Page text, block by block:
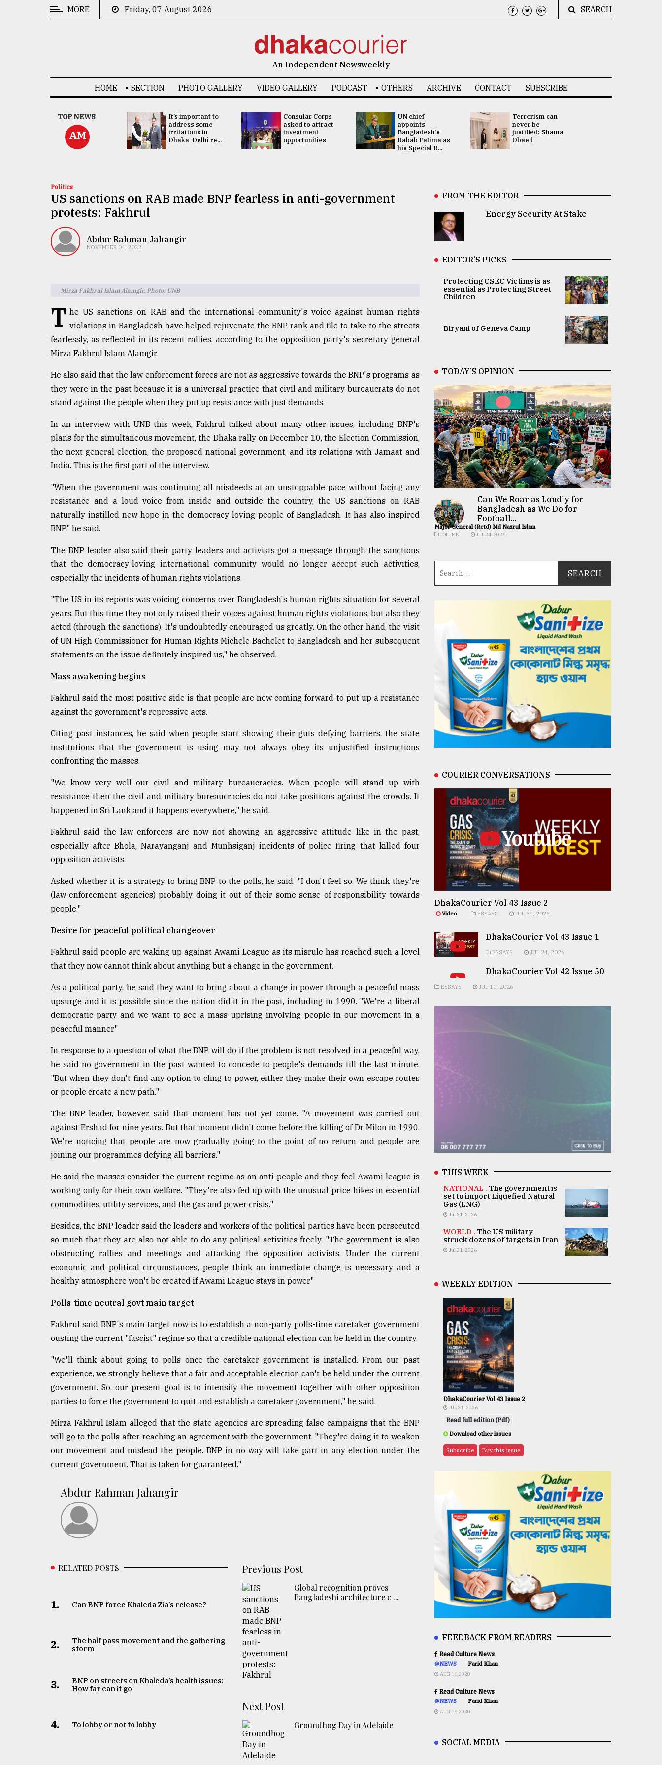
TRENDING
ADVERTISE
MORE Friday, 07 August 2026 SEARCH
An Independent Newsweekly
HOME SECTION PHOTO GALLERY VIDEO GALLERY PODCAST OTHERS ARCHIVE CONTACT SUBSCRIBE
TOP NEWS
AM
China's ties with
Bangladesh
doesn't target
any third party:...
It’s important to
address some
irritations in
Dhaka-Delhi re...
Consular Corps
asked to attract
investment
opportunities
UN chief
appoints
Bangladesh's
Rabab Fatima as
his Special R...
Terrorism can
never be
justified: Shama
Obaed
Politics
US sanctions on RAB made BNP fearless in anti-government
protests: Fakhrul
Abdur Rahman Jahangir
NOVEMBER 04, 2022
Mirza Fakhrul Islam Alamgir. Photo: UNB
T he US sanctions on RAB and the international community's voice against human rights
violations in Bangladesh have helped rejuvenate the BNP rank and file to take to the streets
fearlessly, as reflected in its recent rallies, according to the opposition party's secretary general
Mirza Fakhrul Islam Alamgir.
He also said that the law enforcement forces are not as aggressive towards the BNP's programs as
they were in the past because it is a universal practice that civil and military bureaucrats do not
stand against the people when they put up resistance with just demands.
In an interview with UNB this week, Fakhrul talked about many other issues, including BNP's
plans for the simultaneous movement, the Dhaka rally on December 10, the Election Commission,
the next general election, the proposed national government, and its relations with Jamaat and
India. This is the first part of the interview.
"When the government was continuing all misdeeds at an unstoppable pace without facing any
resistance and a loud voice from inside and outside the country, the US sanctions on RAB
naturally instilled new hope in the democracy-loving people of Bangladesh. It has also inspired
BNP," he said.
The BNP leader also said their party leaders and activists got a message through the sanctions
that the democracy-loving international community would no longer accept such activities,
especially the incidents of human rights violations.
"The US in its reports was voicing concerns over Bangladesh's human rights situation for several
years. But this time they not only raised their voices against human rights violations, but also they
acted (through the sanctions). It's undoubtedly encouraged us greatly. On the other hand, the visit
of UN High Commissioner for Human Rights Michele Bachelet to Bangladesh and her subsequent
statements on the issue definitely inspired us," he observed.
Mass awakening begins
Fakhrul said the most positive side is that people are now coming forward to put up a resistance
against the government's repressive acts.
Citing past instances, he said when people start showing their guts defying barriers, the state
institutions that the government is using may not always obey its unjustified instructions
confronting the masses.
"We know very well our civil and military bureaucracies. When people will stand up with
resistance then the civil and military bureaucracies do not take positions against the crowds. It
happened in Sri Lank and it happens everywhere," he said.
Fakhrul said the law enforcers are now not showing an aggressive attitude like in the past,
especially after Bhola, Narayanganj and Munhsiganj incidents of police firing that killed four
opposition activists.
Asked whether it is a strategy to bring BNP to the polls, he said. "I don't feel so. We think they're
(law enforcement agencies) probably doing it out of their some sense of responsibility towards
people."
Desire for peaceful political changeover
Fakhrul said people are waking up against Awami League as its misrule has reached such a level
that they now cannot think about anything but a change in the government.
As a political party, he said they want to bring about a change in power through a peaceful mass
upsurge and it is possible since the nation did it in the past, including in 1990. "We're a liberal
democratic party and we want to see a mass uprising involving people in our movement in a
peaceful manner."
In response to a question of what the BNP will do if the problem is not resolved in a peaceful way,
he said no government in the past wanted to concede to people's demands till the last minute.
"But when they don't find any option to cling to power, either they make their own escape routes
or people create a new path."
The BNP leader, however, said that moment has not yet come. "A movement was carried out
against Ershad for nine years. But that moment didn't come before the killing of Dr Milon in 1990.
We're noticing that people are now gradually going to the point of no return and people are
joining our programmes defying all barriers."
He said the masses consider the current regime as an anti-people and they feel Awami league is
working only for their own welfare. "They're also fed up with the unusual price hikes in essential
commodities, utility services, and the gas and power crisis."
Besides, the BNP leader said the leaders and workers of the political parties have been persecuted
so much that they are also not able to do any political activities freely. "The government is also
obstructing rallies and meetings and attacking the opposition activists. Under the current
economic and political circumstances, people think an immediate change is necessary and a
healthy atmosphere won't be created if Awami League stays in power."
Polls-time neutral govt main target
Fakhrul said BNP's main target now is to establish a non-party polls-time caretaker government
ousting the current "fascist" regime so that a credible national election can be held in the country.
"We'll think about going to polls once the caretaker government is installed. From our past
experience, we strongly believe that a fair and acceptable election can't be held under the current
government. So, our present goal is to intensify the movement together with other opposition
parties to force the government to quit and establish a caretaker government," he said.
Mirza Fakhrul Islam alleged that the state agencies are spreading false campaigns that the BNP
will go to the polls after reaching an agreement with the government. "They're doing it to weaken
our movement and mislead the people. BNP in no way will take part in any election under the
current government. That is taken for guaranteed."
Abdur Rahman Jahangir
RELATED POSTS
1. Can BNP force Khaleda Zia’s release?
2.
The half pass movement and the gathering
storm
3.
BNP on streets on Khaleda’s health issues:
How far can it go
4. To lobby or not to lobby
Previous Post
Global recognition proves
Bangladeshi architecture c ...
Next Post
Groundhog Day in Adelaide
FROM THE EDITOR
Energy Security At Stake
EDITOR’S PICKS
Protecting CSEC Victims is as
essential as Protecting Street
Children
Biryani of Geneva Camp
TODAY’S OPINION
Can We Roar as Loudly for
Bangladesh as We Do for
Football...
Major General (Retd) Md Nazrul Islam
COLUMN JUL 24, 2026
COURIER CONVERSATIONS
Youtube
DhakaCourier Vol 43 Issue 2
Video ESSAYS JUL 31, 2026
DhakaCourier Vol 43 Issue 1
ESSAYS JUL 24, 2026
DhakaCourier Vol 42 Issue 50
ESSAYS JUL 10, 2026
THIS WEEK
NATIONAL . The government is
set to import Liquefied Natural
Gas (LNG)
Jul 31, 2026
WORLD . The US military
struck dozens of targets in Iran
Jul 31, 2026
WEEKLY EDITION
DhakaCourier Vol 43 Issue 2
JUL 31, 2026
Read full edition (Pdf)
Download other issues
Subscribe Buy this issue
FEEDBACK FROM READERS
Read Culture News
@NEWS Farid Khan
AUG 16,2020
Read Culture News
@NEWS Farid Khan
AUG 16,2020
SOCIAL MEDIA